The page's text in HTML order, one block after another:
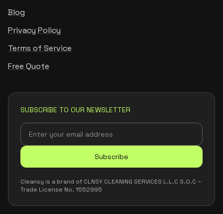
Blog
Privacy Policy
Terms of Service
Free Quote
SUBSCRIBE TO OUR NEWSLETTER
Subscribe
Cleansy is a brand of CLNSY CLEANING SERVICES L.L.C S.O.C –
Trade License No. 1552995